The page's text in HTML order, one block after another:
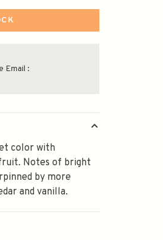
Email :
color with
Notes of bright
by more
and vanilla.